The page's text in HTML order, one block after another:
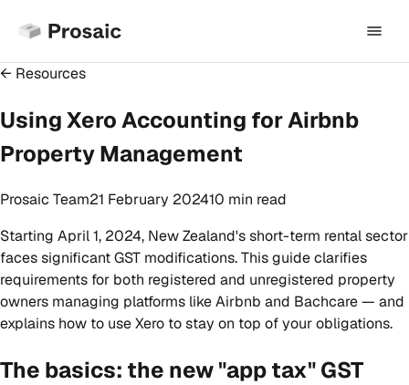
← Resources
Using Xero Accounting for Airbnb
Property Management
Prosaic Team21 February 202410 min read
Starting April 1, 2024, New Zealand's short-term rental sector
faces significant GST modifications. This guide clarifies
requirements for both registered and unregistered property
owners managing platforms like Airbnb and Bachcare — and
explains how to use Xero to stay on top of your obligations.
The basics: the new "app tax" GST